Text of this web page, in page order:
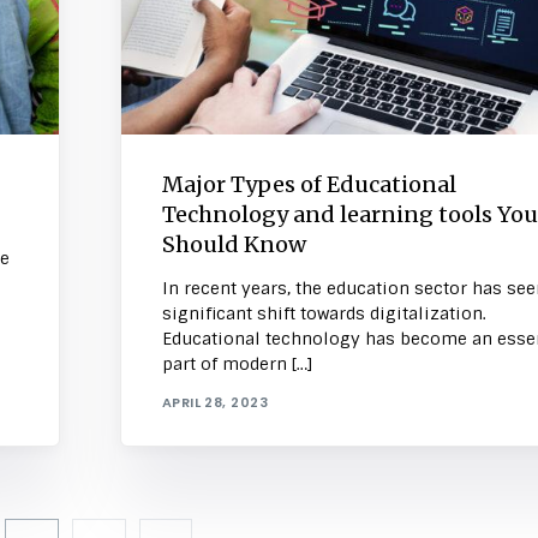
Major Types of Educational
Technology and learning tools You
Should Know
In recent years, the education sector has
significant shift towards digitalization.
Educational technology has become an
part of modern […]
APRIL 28, 2023